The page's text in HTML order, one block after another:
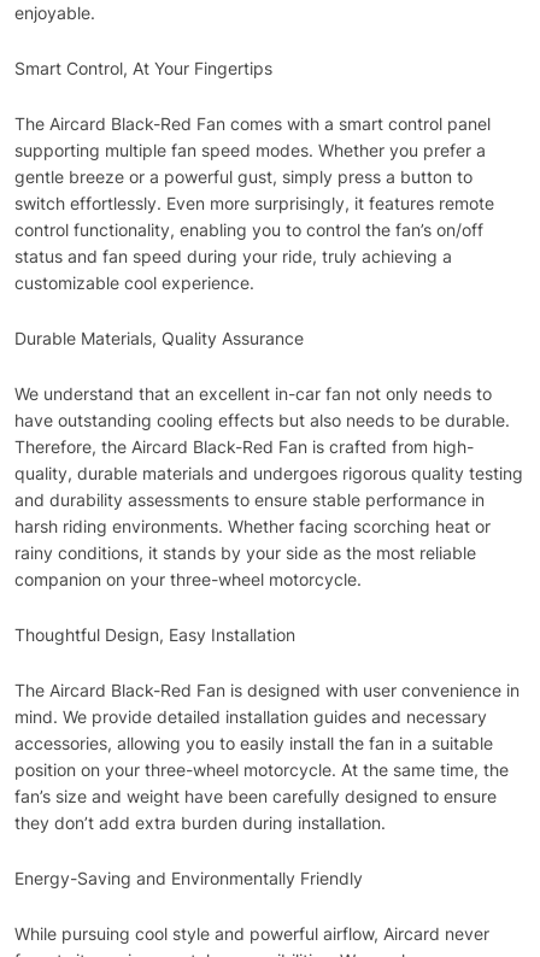
enjoyable.
Smart Control, At Your Fingertips
The Aircard Black-Red Fan comes with a smart control panel
supporting multiple fan speed modes. Whether you prefer a
gentle breeze or a powerful gust, simply press a button to
switch effortlessly. Even more surprisingly, it features remote
control functionality, enabling you to control the fan’s on/off
status and fan speed during your ride, truly achieving a
customizable cool experience.
Durable Materials, Quality Assurance
We understand that an excellent in-car fan not only needs to
have outstanding cooling effects but also needs to be durable.
Therefore, the Aircard Black-Red Fan is crafted from high-
quality, durable materials and undergoes rigorous quality testing
and durability assessments to ensure stable performance in
harsh riding environments. Whether facing scorching heat or
rainy conditions, it stands by your side as the most reliable
companion on your three-wheel motorcycle.
Thoughtful Design, Easy Installation
The Aircard Black-Red Fan is designed with user convenience in
mind. We provide detailed installation guides and necessary
accessories, allowing you to easily install the fan in a suitable
position on your three-wheel motorcycle. At the same time, the
fan’s size and weight have been carefully designed to ensure
they don’t add extra burden during installation.
Energy-Saving and Environmentally Friendly
While pursuing cool style and powerful airflow, Aircard never